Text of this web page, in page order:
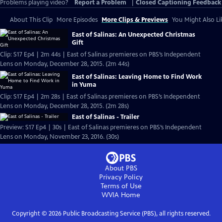
Problems playing video? Report a Problem Closed Captioning Feedback
About This Clip More Episodes More Clips & Previews You Might Also
East of Salinas: An Unexpected Christmas
Gift
Clip: S17 Ep4 | 2m 44s | East of Salinas premieres on PBS’s Independent
Lens on Monday, December 28, 2015. (2m 44s)
East of Salinas: Leaving Home to Find Work
in Yuma
Clip: S17 Ep4 | 2m 28s | East of Salinas premieres on PBS’s Independent
Lens on Monday, December 28, 2015. (2m 28s)
East of Salinas - Trailer
Preview: S17 Ep4 | 30s | East of Salinas premieres on PBS’s Independent
Lens on Monday, November 23, 2016. (30s)
About PBS
Privacy Policy
Terms of Use
WVIA Home
Copyright © 2026Public Broadcasting Service (PBS), all rights reserved.